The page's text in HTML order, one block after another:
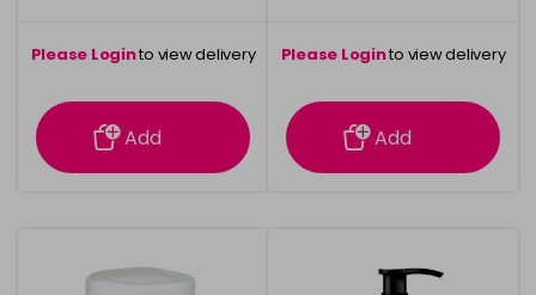
Please Loginto view delivery
information
Add
Please Loginto view delivery
information
Add